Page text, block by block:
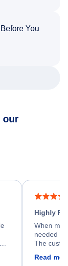
You
our
Highly
When my
needed
The
Read